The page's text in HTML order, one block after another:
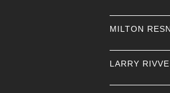
MILTON
LARRY